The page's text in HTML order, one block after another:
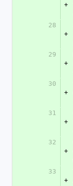
+
28
+
29
+
30
+
31
+
32
+
33
+